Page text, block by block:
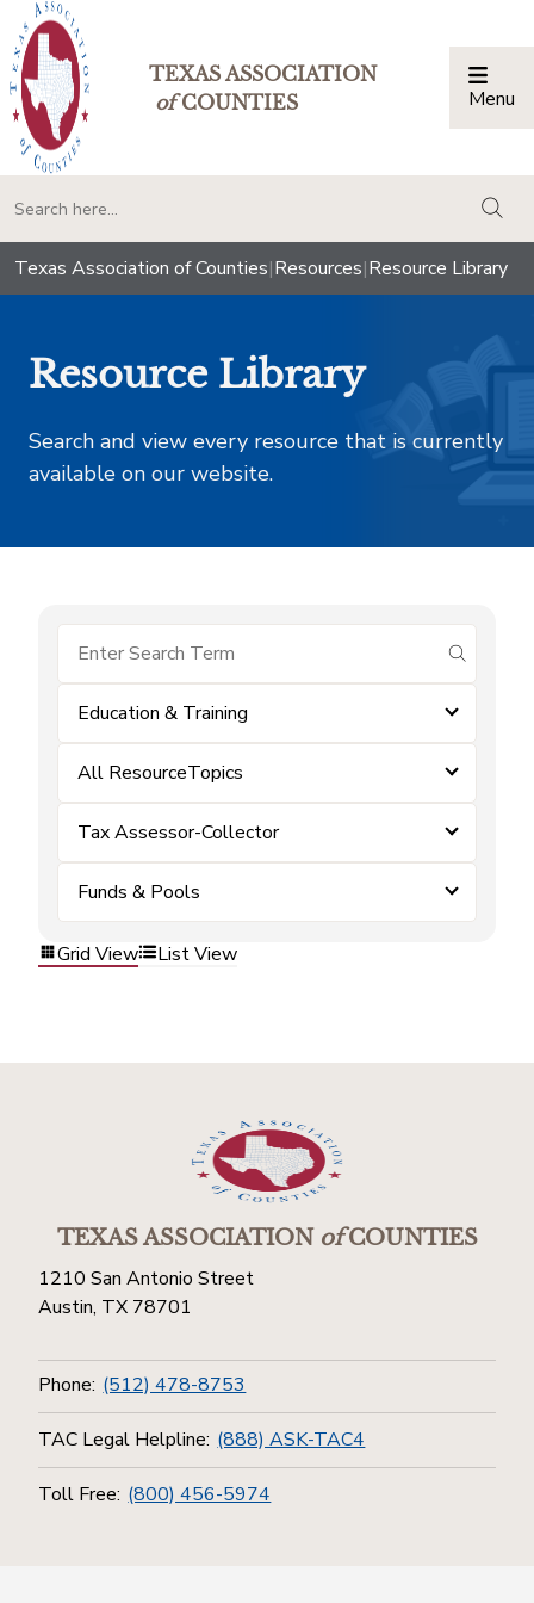
TEXAS ASSOCIATION
ofCOUNTIES Menu
Texas Association of Counties|Resources|Resource Library
Resource Library
Search and view every resource that is currently
available on our website.
submit
Education & Training
All ResourceTopics
Tax Assessor-Collector
Funds & Pools
Grid View List View
TEXAS ASSOCIATIONofCOUNTIES
1210 San Antonio Street
Austin, TX 78701
Phone: (512) 478-8753
TAC Legal Helpline: (888) ASK-TAC4
Toll Free: (800) 456-5974